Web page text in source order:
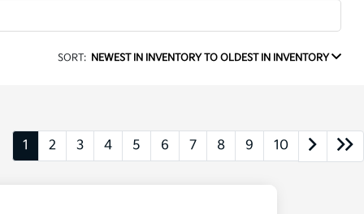
SORT: NEWEST IN INVENTORY TO OLDEST IN INVENTORY
1 2 3 4 5 6 7 8 9 10